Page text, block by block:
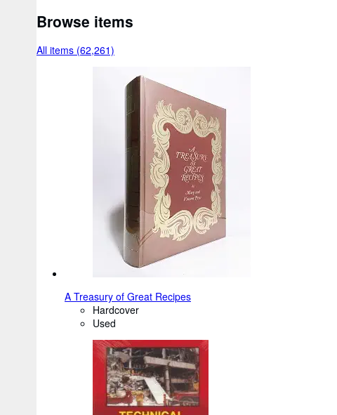
Browse items
All items (62,261)
A Treasury of Great Recipes
Hardcover
Used